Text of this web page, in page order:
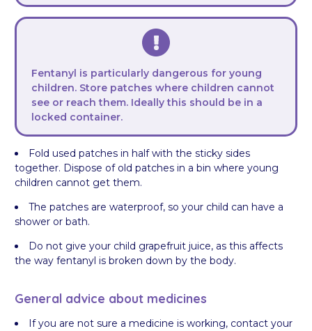
Fentanyl is particularly dangerous for young
children. Store patches where children cannot
see or reach them. Ideally this should be in a
locked container.
Fold used patches in half with the sticky sides
together. Dispose of old patches in a bin where young
children cannot get them.
The patches are waterproof, so your child can have a
shower or bath.
Do not give your child grapefruit juice, as this affects
the way fentanyl is broken down by the body.
General advice about medicines
If you are not sure a medicine is working, contact your